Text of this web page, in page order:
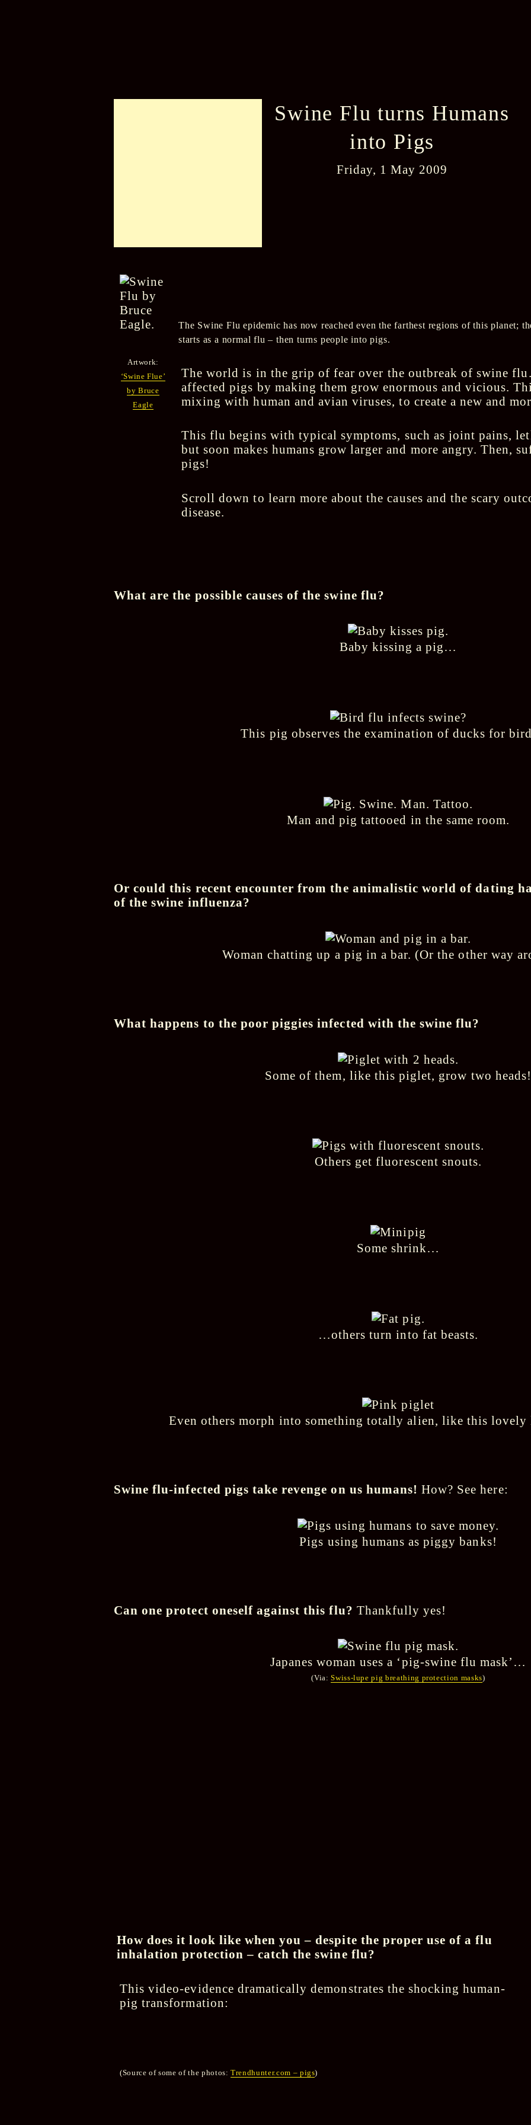
Swine Flu turns Humans
into Pigs
Friday, 1 May 2009
Artwork:
‘Swine Flue’
by Bruce
Eagle
The Swine Flu epidemic has now reached even the farthest regions of this planet;
starts as a normal flu – then turns people into pigs.
The world is in the grip of fear over the outbreak of swine
affected pigs by making them grow enormous and vicious.
mixing with human and avian viruses, to create a new and
This flu begins with typical symptoms, such as joint pains,
but soon makes humans grow larger and more angry. Then,
pigs!
Scroll down to learn more about the causes and the scary
disease.
What are the possible causes of the swine flu?
Baby kissing a pig…
This pig observes the examination of ducks for
Man and pig tattooed in the same room.
Or could this recent encounter from the animalistic world of dating
of the swine influenza?
Woman chatting up a pig in a bar. (Or the other way
What happens to the poor piggies infected with the swine flu?
Some of them, like this piglet, grow two heads!
Others get fluorescent snouts.
Some shrink…
…others turn into fat beasts.
Even others morph into something totally alien, like this
Swine flu-infected pigs take revenge on us humans!How? See here:
Pigs using humans as piggy banks!
Can one protect oneself against this flu? Thankfully yes!
Japanes woman uses a ‘pig-swine flu mask’…
(Via:Swiss-lupe pig breathing protection masks)
How does it look like when you – despite the proper use of a flu
inhalation protection – catch the swine flu?
This video-evidence dramatically demonstrates the shocking human-
pig transformation:
(Source of some of the photos:Trendhunter.com – pigs)